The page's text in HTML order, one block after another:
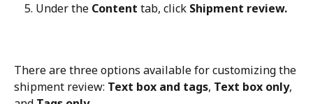
Under the Content tab, click Shipment review.
There are three options available for customizing the
shipment review: Text box and tags, Text box only,